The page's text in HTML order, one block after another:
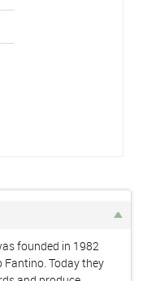
founded in 1982
Fantino. Today they